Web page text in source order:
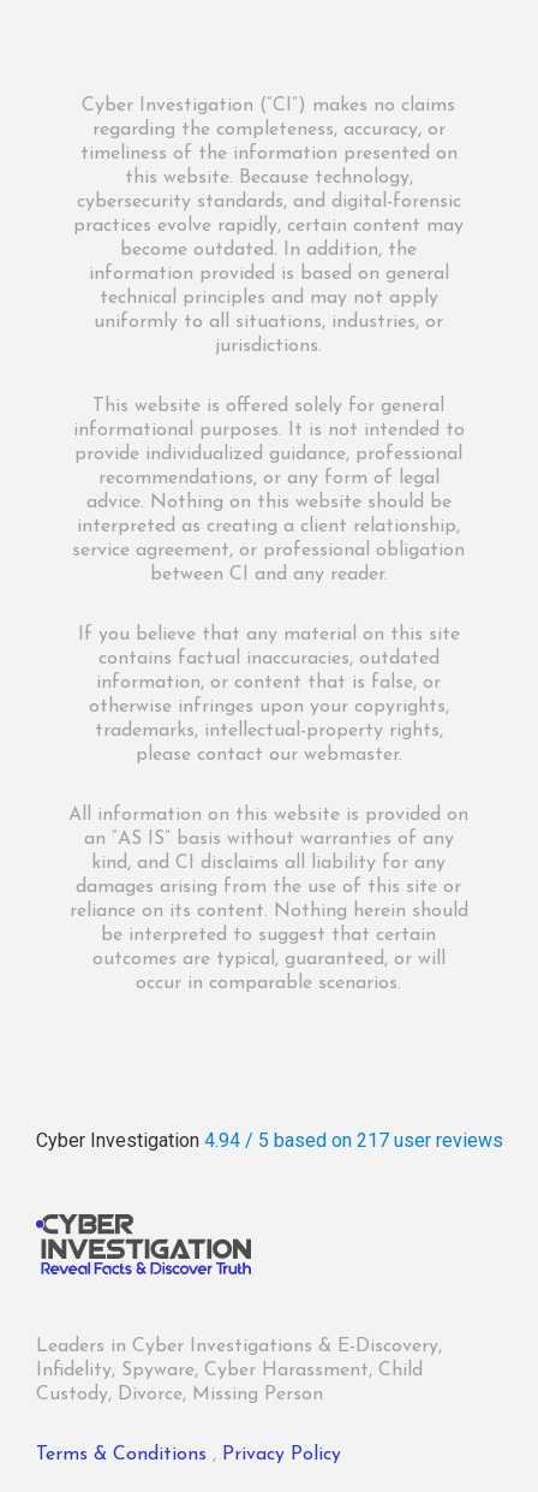
Cyber Investigation (“CI”) makes no claims
regarding the completeness, accuracy, or
timeliness of the information presented on
this website. Because technology,
cybersecurity standards, and digital-forensic
practices evolve rapidly, certain content may
become outdated. In addition, the
information provided is based on general
technical principles and may not apply
uniformly to all situations, industries, or
jurisdictions.
This website is offered solely for general
informational purposes. It is not intended to
provide individualized guidance, professional
recommendations, or any form of legal
advice. Nothing on this website should be
interpreted as creating a client relationship,
service agreement, or professional obligation
between CI and any reader.
If you believe that any material on this site
contains factual inaccuracies, outdated
information, or content that is false, or
otherwise infringes upon your copyrights,
trademarks, intellectual-property rights,
please contact our webmaster.
All information on this website is provided on
an “AS IS” basis without warranties of any
kind, and CI disclaims all liability for any
damages arising from the use of this site or
reliance on its content. Nothing herein should
be interpreted to suggest that certain
outcomes are typical, guaranteed, or will
occur in comparable scenarios.
Cyber Investigation 4.94 / 5 based on 217 user reviews
Leaders in Cyber Investigations & E-Discovery,
Infidelity, Spyware, Cyber Harassment, Child
Custody, Divorce, Missing Person
Terms & Conditions , Privacy Policy